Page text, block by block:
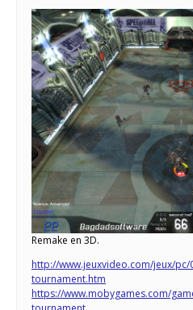
Remake en 3D.
http://www.jeuxvideo.com/jeux/
tournament.htm
https://www.mobygames.com/